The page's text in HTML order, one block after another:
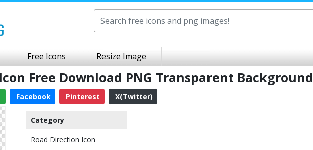
Free Icons Resize Image
Free Download PNG Transparent Background
Facebook Pinterest X(Twitter)
Category
Road Direction Icon